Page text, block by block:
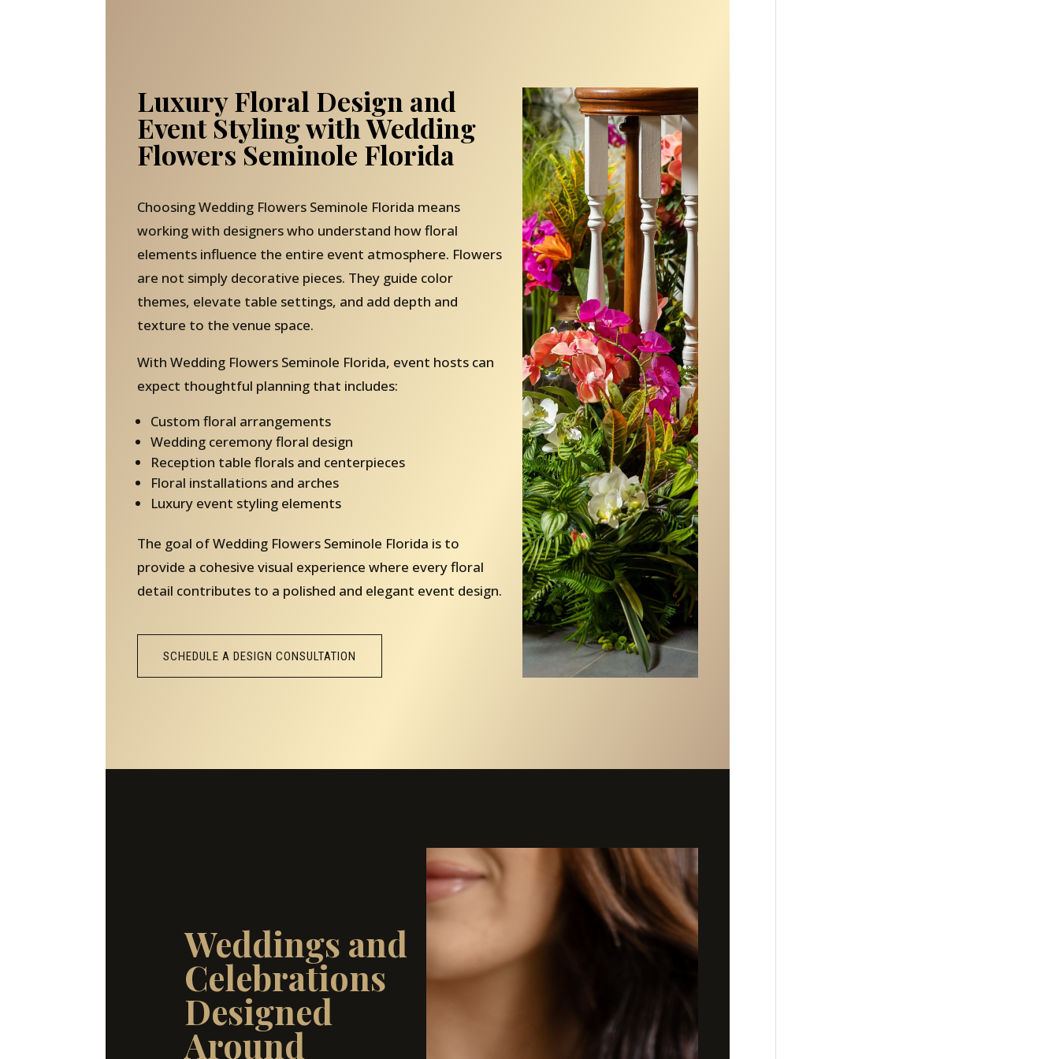
Luxury Floral Design and
Event Styling with Wedding
Flowers Seminole Florida
Choosing Wedding Flowers Seminole Florida means
working with designers who understand how floral
elements influence the entire event atmosphere. Flowers
are not simply decorative pieces. They guide color
themes, elevate table settings, and add depth and
texture to the venue space.
With Wedding Flowers Seminole Florida, event hosts can
expect thoughtful planning that includes:
Custom floral arrangements
Wedding ceremony floral design
Reception table florals and centerpieces
Floral installations and arches
Luxury event styling elements
The goal of Wedding Flowers Seminole Florida is to
provide a cohesive visual experience where every floral
detail contributes to a polished and elegant event design.
SCHEDULE A DESIGN CONSULTATION
Weddings and
Celebrations
Designed
Around